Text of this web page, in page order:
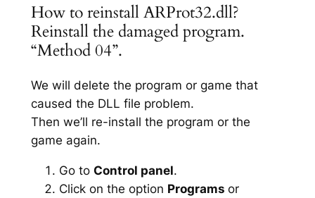
How to reinstall ARProt32.dll?
Reinstall the damaged program.
“Method 04”.
We will delete the program or game that
caused the DLL file problem.
Then we’ll re-install the program or the
game again.
Go to Control panel.
Click on the option Programs or